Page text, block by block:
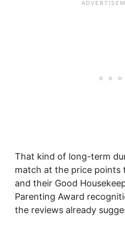
That kind of long-term
match at the price points
and their Good
Parenting Award
the reviews already